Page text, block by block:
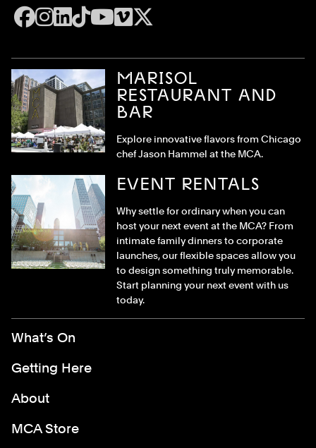
Facebook
Instagram
LinkedIn
TikTok
YouTube
Vimeo
X
MARISOL
RESTAURANT AND
BAR
Explore innovative flavors from Chicago
chef Jason Hammel at the MCA.
EVENT RENTALS
Why settle for ordinary when you can
host your next event at the MCA? From
intimate family dinners to corporate
launches, our flexible spaces allow you
to design something truly memorable.
Start planning your next event with us
today.
Footer Menu
What’s On
Getting Here
About
MCA Store